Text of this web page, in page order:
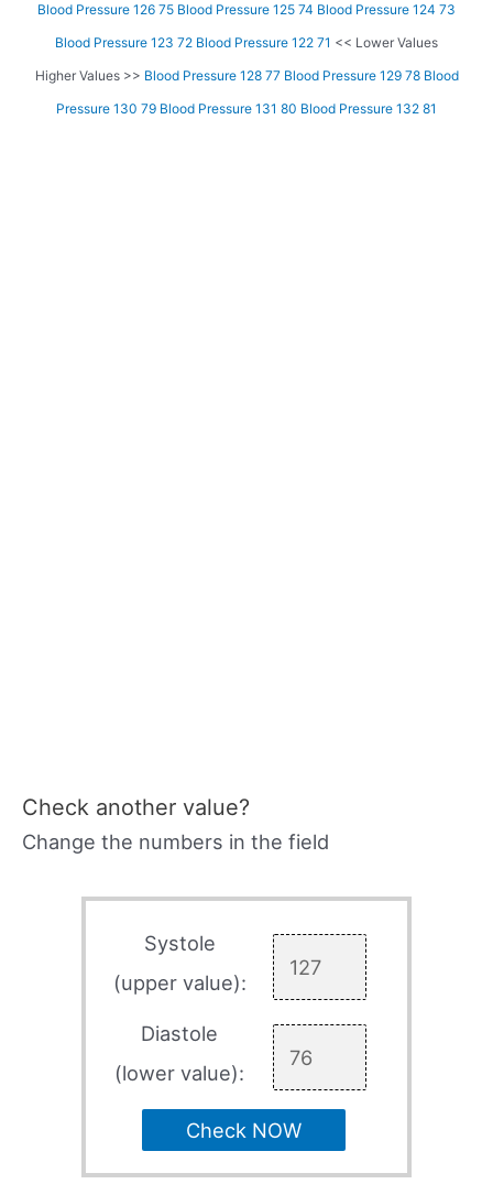
Blood Pressure 126 75 Blood Pressure 125 74 Blood Pressure 124 73
Blood Pressure 123 72 Blood Pressure 122 71 << Lower Values
Higher Values >> Blood Pressure 128 77 Blood Pressure 129 78 Blood
Pressure 130 79 Blood Pressure 131 80 Blood Pressure 132 81
Check another value?
Change the numbers in the field
Systole
(upper value):
Diastole
(lower value):
Check NOW